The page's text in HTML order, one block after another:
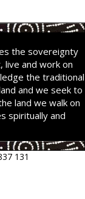
the sovereignty
live and work on
the traditional
and we seek to
land we walk on
spiritually and
131